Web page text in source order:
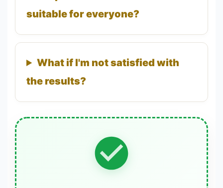
suitable for everyone?
What if I'm not satisfied with
the results?